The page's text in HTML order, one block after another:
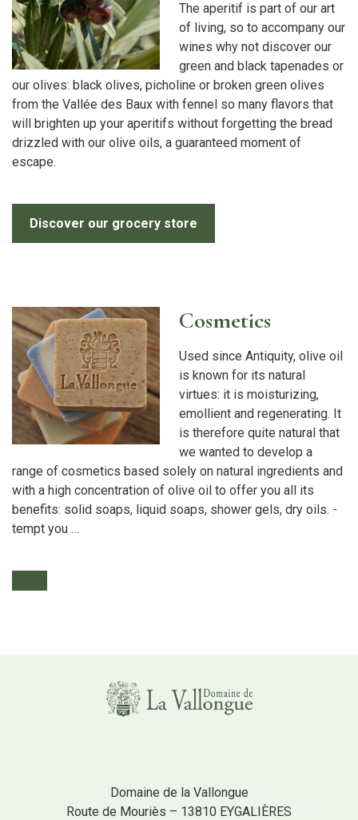
The aperitif is part of our art
of living, so to accompany our
wines why not discover our
green and black tapenades or
our olives: black olives, picholine or broken green olives
from the Vallée des Baux with fennel so many flavors that
will brighten up your aperitifs without forgetting the bread
drizzled with our olive oils, a guaranteed moment of
escape.
Discover our grocery store
Cosmetics
Used since Antiquity, olive oil
is known for its natural
virtues: it is moisturizing,
emollient and regenerating. It
is therefore quite natural that
we wanted to develop a
range of cosmetics based solely on natural ingredients and
with a high concentration of olive oil to offer you all its
benefits: solid soaps, liquid soaps, shower gels, dry oils. -
tempt you …
Domaine de la Vallongue
Route de Mouriès – 13810 EYGALIÈRES